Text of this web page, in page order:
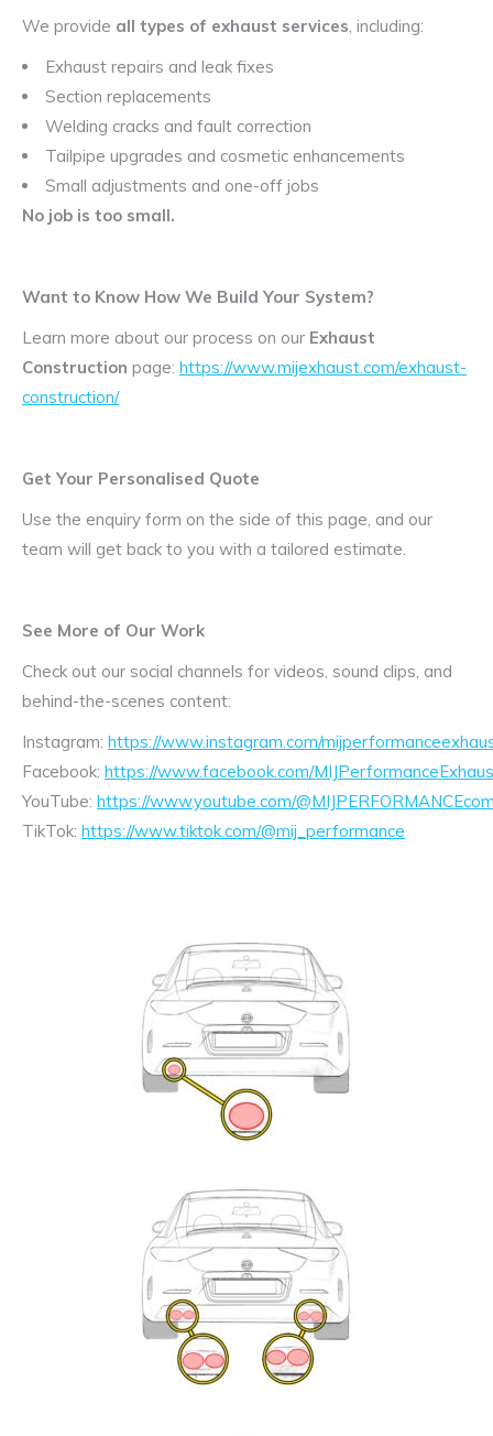
We provide all types of exhaust services, including:
Exhaust repairs and leak fixes
Section replacements
Welding cracks and fault correction
Tailpipe upgrades and cosmetic enhancements
Small adjustments and one-off jobs
No job is too small.
Want to Know How We Build Your System?
Learn more about our process on our Exhaust
Construction page: https://www.mijexhaust.com/exhaust-
construction/
Get Your Personalised Quote
Use the enquiry form on the side of this page, and our
team will get back to you with a tailored estimate.
See More of Our Work
Check out our social channels for videos, sound clips, and
behind-the-scenes content:
Instagram: https://www.instagram.com/
Facebook: https://www.facebook.com/
YouTube: https://www.youtube.com/
TikTok: https://www.tiktok.com/@mij_performance